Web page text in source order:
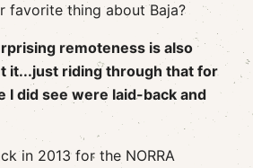
favorite thing about Baja?
remoteness is also
it...just riding through that for
I did see were laid-back and
in 2013 for the NORRA